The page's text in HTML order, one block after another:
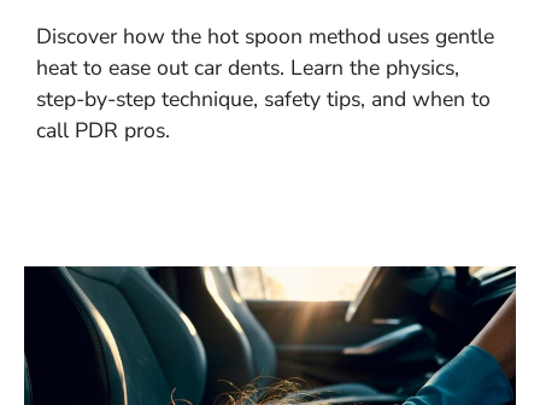
Discover how the hot spoon method uses gentle
heat to ease out car dents. Learn the physics,
step-by-step technique, safety tips, and when to
call PDR pros.